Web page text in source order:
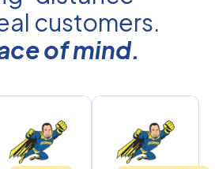
customers.
of mind.